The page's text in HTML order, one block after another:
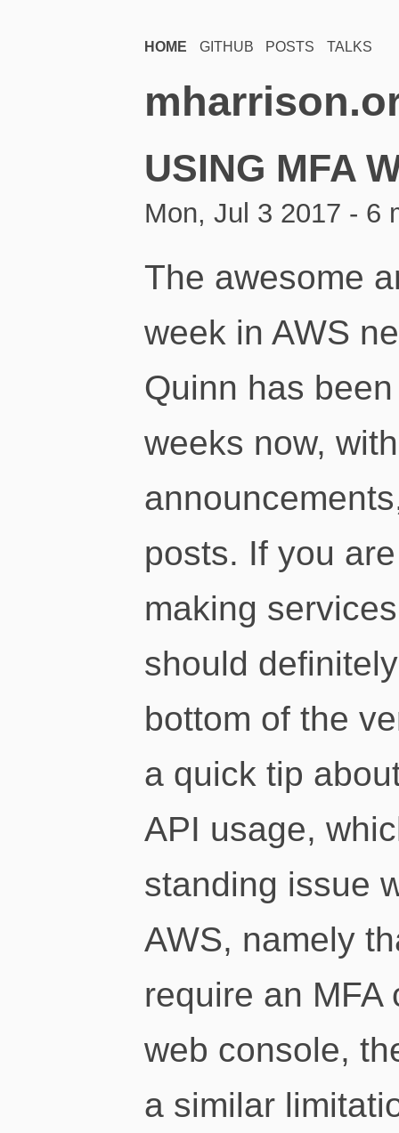
HOME GITHUB POSTS TALKS
USING MFA
Mon, Jul 3 2017 - 6
The awesome
week in AWS
Quinn has
weeks now,
posts. If you
making
should
bottom of the
a quick tip
API usage,
standing issue
AWS, namely
require an MFA
web console,
a similar